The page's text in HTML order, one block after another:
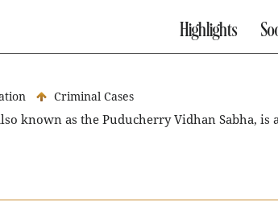
Highlights
Criminal Cases
known as the Puducherry Vidhan Sabha,
years. However, it may be dissolved